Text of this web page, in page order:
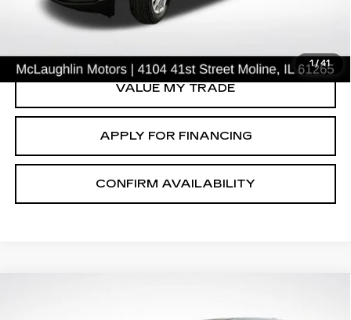
1 / 41
VALUE MY TRADE
APPLY FOR FINANCING
CONFIRM AVAILABILITY